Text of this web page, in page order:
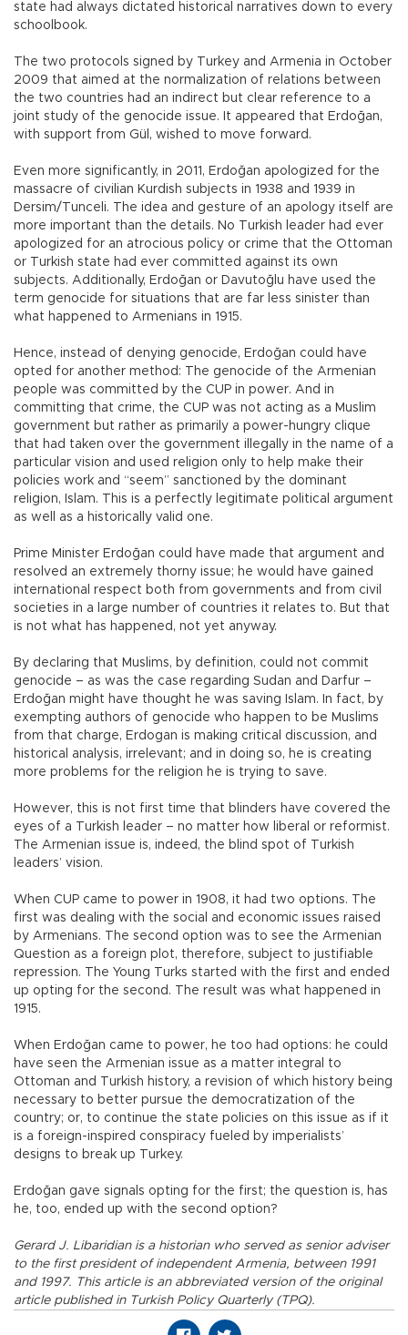
state had always dictated historical narratives down to every
schoolbook.
The two protocols signed by Turkey and Armenia in October
2009 that aimed at the normalization of relations between
the two countries had an indirect but clear reference to a
joint study of the genocide issue. It appeared that Erdoğan,
with support from Gül, wished to move forward.
Even more significantly, in 2011, Erdoğan apologized for the
massacre of civilian Kurdish subjects in 1938 and 1939 in
Dersim/Tunceli. The idea and gesture of an apology itself are
more important than the details. No Turkish leader had ever
apologized for an atrocious policy or crime that the Ottoman
or Turkish state had ever committed against its own
subjects. Additionally, Erdoğan or Davutoğlu have used the
term genocide for situations that are far less sinister than
what happened to Armenians in 1915.
Hence, instead of denying genocide, Erdoğan could have
opted for another method: The genocide of the Armenian
people was committed by the CUP in power. And in
committing that crime, the CUP was not acting as a Muslim
government but rather as primarily a power-hungry clique
that had taken over the government illegally in the name of a
particular vision and used religion only to help make their
policies work and “seem” sanctioned by the dominant
religion, Islam. This is a perfectly legitimate political argument
as well as a historically valid one.
Prime Minister Erdoğan could have made that argument and
resolved an extremely thorny issue; he would have gained
international respect both from governments and from civil
societies in a large number of countries it relates to. But that
is not what has happened, not yet anyway.
By declaring that Muslims, by definition, could not commit
genocide – as was the case regarding Sudan and Darfur –
Erdoğan might have thought he was saving Islam. In fact, by
exempting authors of genocide who happen to be Muslims
from that charge, Erdogan is making critical discussion, and
historical analysis, irrelevant; and in doing so, he is creating
more problems for the religion he is trying to save.
However, this is not first time that blinders have covered the
eyes of a Turkish leader – no matter how liberal or reformist.
The Armenian issue is, indeed, the blind spot of Turkish
leaders’ vision.
When CUP came to power in 1908, it had two options. The
first was dealing with the social and economic issues raised
by Armenians. The second option was to see the Armenian
Question as a foreign plot, therefore, subject to justifiable
repression. The Young Turks started with the first and ended
up opting for the second. The result was what happened in
1915.
When Erdoğan came to power, he too had options: he could
have seen the Armenian issue as a matter integral to
Ottoman and Turkish history, a revision of which history being
necessary to better pursue the democratization of the
country; or, to continue the state policies on this issue as if it
is a foreign-inspired conspiracy fueled by imperialists’
designs to break up Turkey.
Erdoğan gave signals opting for the first; the question is, has
he, too, ended up with the second option?
Gerard J. Libaridian is a historian who served as senior adviser
to the first president of independent Armenia, between 1991
and 1997. This article is an abbreviated version of the original
article published in Turkish Policy Quarterly (TPQ).